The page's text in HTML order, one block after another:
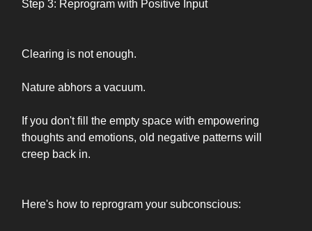
Step 3: Reprogram with Positive Input
Clearing is not enough.
Nature abhors a vacuum.
If you don't fill the empty space with empowering
thoughts and emotions, old negative patterns will
creep back in.
Here's how to reprogram your subconscious: